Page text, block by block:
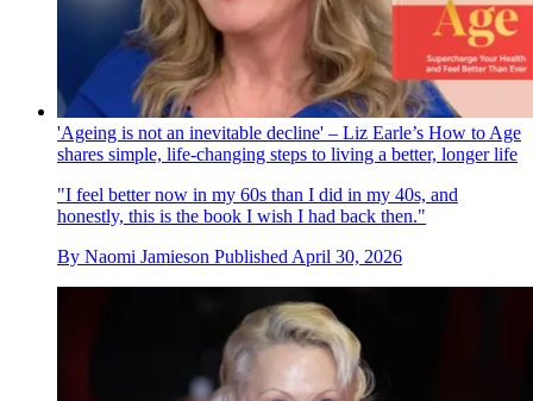
'Ageing is not an inevitable decline' – Liz Earle’s How to Age
shares simple, life-changing steps to living a better, longer life
"I feel better now in my 60s than I did in my 40s, and
honestly, this is the book I wish I had back then."
By Naomi Jamieson Published April 30, 2026